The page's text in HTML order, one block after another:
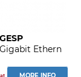
GESP
Ethern
MORE INFO